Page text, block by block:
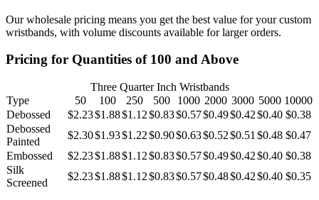
Our wholesale pricing means you get the best value for your custom
wristbands, with volume discounts available for larger orders.
Pricing for Quantities of 100 and Above
Three Quarter Inch Wristbands
Type
50 100 250 500 1000 2000 3000 5000 10000
Debossed
$2.23$1.88$1.12$0.83$0.57$0.49$0.42$0.40 $0.38
Debossed
Painted
$2.30$1.93$1.22$0.90$0.63$0.52$0.51 $0.48 $0.47
Embossed
$2.23$1.88$1.12$0.83$0.57$0.49$0.42$0.40 $0.38
Silk
Screened
$2.23$1.88$1.12$0.83$0.57$0.48$0.42$0.40 $0.35